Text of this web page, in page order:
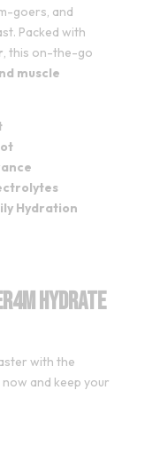
goers, and
Packed with
, this on-the-go
muscle
Hydration
Hydrate
with the
now and keep your